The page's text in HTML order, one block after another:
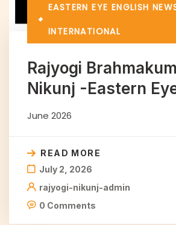
EASTERN EYE ENGLISH
INTERNATIONAL
Rajyogi
Nikunj -Eastern
June 2026
READ MORE
July 2, 2026
rajyogi-nikunj-admin
0 Comments